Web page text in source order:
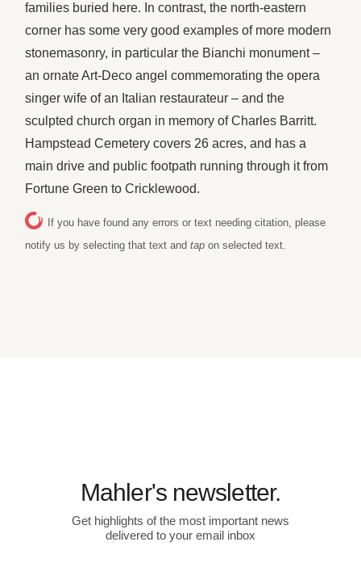
families buried here. In contrast, the north-eastern
corner has some very good examples of more modern
stonemasonry, in particular the Bianchi monument –
an ornate Art-Deco angel commemorating the opera
singer wife of an Italian restaurateur – and the
sculpted church organ in memory of Charles Barritt.
Hampstead Cemetery covers 26 acres, and has a
main drive and public footpath running through it from
Fortune Green to Cricklewood.
If you have found any errors or text needing citation, please
notify us by selecting that text andtap on selected text.
Mahler's newsletter.
Get highlights of the most important news
delivered to your email inbox